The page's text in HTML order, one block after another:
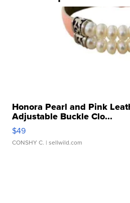
Honora Pearl and Pink
Adjustable Buckle Clo...
$49
CONSHY C. | sellwild.com